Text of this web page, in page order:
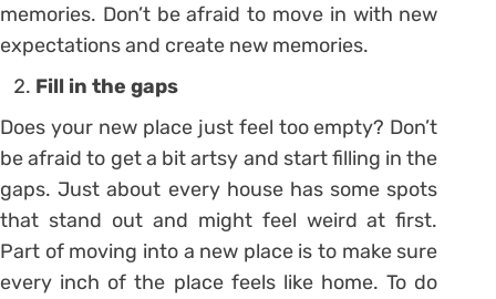
memories. Don’t be afraid to move in with new
expectations and create new memories.
Fill in the gaps
Does your new place just feel too empty? Don’t
be afraid to get a bit artsy and start filling in the
gaps. Just about every house has some spots
that stand out and might feel weird at first.
Part of moving into a new place is to make sure
every inch of the place feels like home. To do